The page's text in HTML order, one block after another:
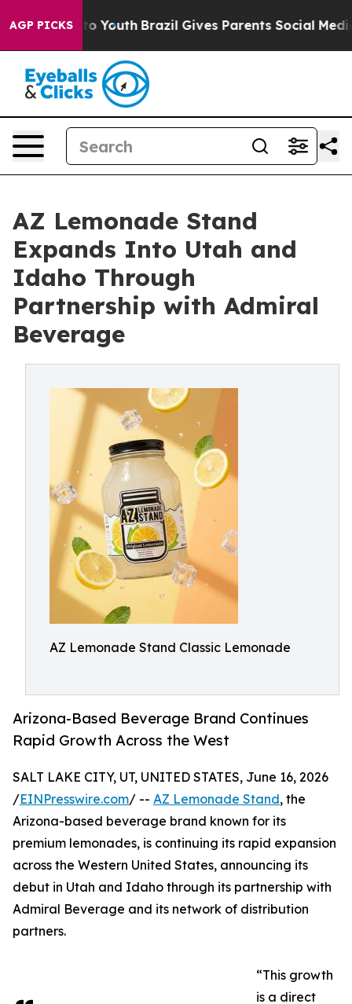
AGP PICKSto Youth Brazil Gives Parents Social Media
AZ Lemonade Stand
Expands Into Utah and
Idaho Through
Partnership with Admiral
Beverage
AZ Lemonade Stand Classic Lemonade
Arizona-Based Beverage Brand Continues
Rapid Growth Across the West
SALT LAKE CITY, UT, UNITED STATES, June 16, 2026
/EINPresswire.com/ -- AZ Lemonade Stand, the
Arizona-based beverage brand known for its
premium lemonades, is continuing its rapid expansion
across the Western United States, announcing its
debut in Utah and Idaho through its partnership with
Admiral Beverage and its network of distribution
partners.
“This growth
is a direct